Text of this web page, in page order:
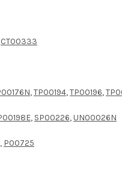
CT00333
,TP00194,TP00196,
, SP00226,UN00026N
, P00725